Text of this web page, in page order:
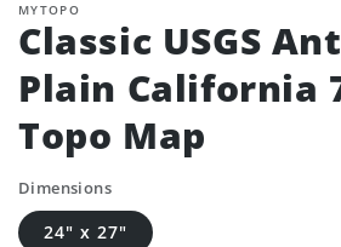
MYTOPO
Classic USGS
Plain California
Topo Map
Dimensions
24" x 27"